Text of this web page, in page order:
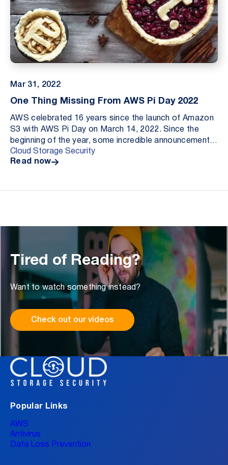
Mar 31, 2022
One Thing Missing From AWS Pi Day 2022
AWS celebrated 16 years since the launch of Amazon
S3 with AWS Pi Day on March 14, 2022. Since the
beginning of the year, some incredible announcements
have been made including improvements to file in...
Cloud Storage Security
Read now
Tired of Reading?
Want to watch something instead?
Check out our videos
Popular Links
AWS
Antivirus
Data Loss Prevention